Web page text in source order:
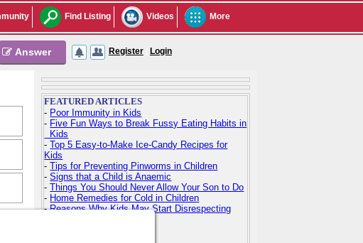
Find Listing Videos More
Answer Register| Login
FEATURED ARTICLES
- Poor Immunity in Kids
- Five Fun Ways to Break Fussy Eating Habits in
Kids
-Top 5 Easy-to-Make Ice-Candy Recipes for
Kids
-Tips for Preventing Pinworms in Children
-Signs that a Child is Anaemic
-Things You Should Never Allow Your Son to Do
- Home Remedies for Cold in Children
-Reasons Why Kids May Start Disrespecting